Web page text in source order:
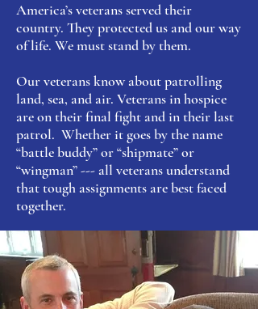
America’s veterans served their
country. They protected us and our way
of life. We must stand by them.
Our veterans know about patrolling
land, sea, and air. Veterans in hospice
are on their final fight and in their last
patrol. Whether it goes by the name
“battle buddy” or “shipmate” or
“wingman” --- all veterans understand
that tough assignments are best faced
together.